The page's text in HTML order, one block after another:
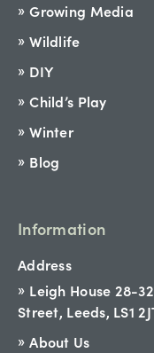
Growing Media
Wildlife
DIY
Child’s Play
Winter
Blog
Information
Address
Leigh House 28-
Street, Leeds, LS1
About Us